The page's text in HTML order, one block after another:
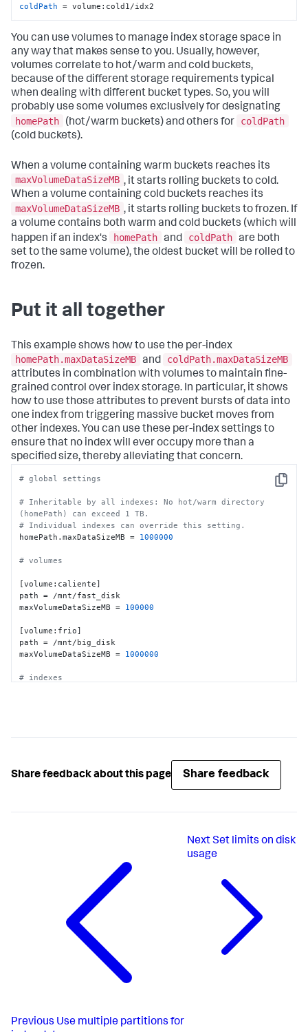
coldPath = volume:cold1/idx2
You can use volumes to manage index storage space in
any way that makes sense to you. Usually, however,
volumes correlate to hot/warm and cold buckets,
because of the different storage requirements typical
when dealing with different bucket types. So, you will
probably use some volumes exclusively for designating
homePath
(hot/warm buckets) and others for
coldPath
(cold buckets).
When a volume containing warm buckets reaches its
maxVolumeDataSizeMB , it starts rolling buckets to cold.
When a volume containing cold buckets reaches its
maxVolumeDataSizeMB , it starts rolling buckets to frozen. If
a volume contains both warm and cold buckets (which will
happen if an index's
homePath and coldPath are both
set to the same volume), the oldest bucket will be rolled to
frozen.
Put it all together
This example shows how to use the per-index
homePath.maxDataSizeMB and
coldPath.maxDataSizeMB
attributes in combination with volumes to maintain fine-
grained control over index storage. In particular, it shows
how to use those attributes to prevent bursts of data into
one index from triggering massive bucket moves from
other indexes. You can use these per-index settings to
ensure that no index will ever occupy more than a
specified size, thereby alleviating that concern.
Copy
# global settings
# Inheritable by all indexes: No hot/warm directory
(homePath) can exceed 1 TB.
# Individual indexes can override this setting.
homePath.maxDataSizeMB = 1000000
# volumes
[volume:caliente]
path = /mnt/fast_disk
maxVolumeDataSizeMB = 100000
[volume:frio]
path = /mnt/big_disk
maxVolumeDataSizeMB = 1000000
# indexes
setting
# coldPath.maxDataSizeMB not specified anywhere:
# This results in no size limit - old-style behavior
# limits the size of cold buckets
homePath = /old/style/path
homePath.maxDataSizeMB =
coldPath = volume:frio/i3
coldPath.maxDataSizeMB =
Share feedback about this page Share feedback
Previous Use multiple partitions for
NextSet limits on disk
usage